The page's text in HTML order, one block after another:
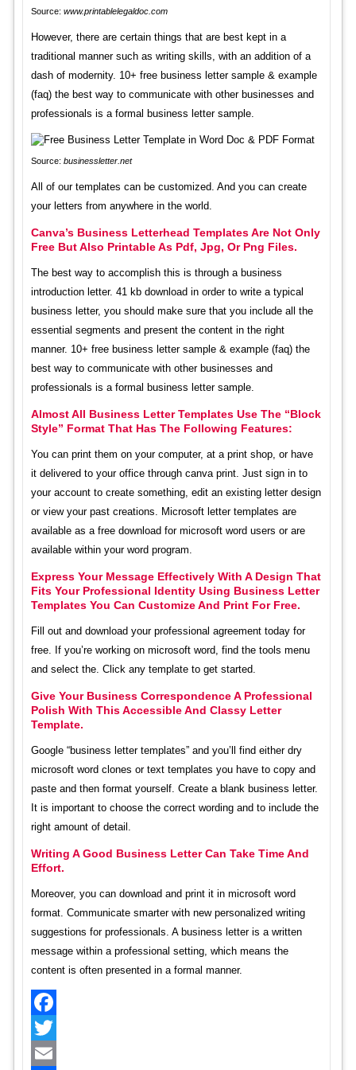
Source: www.printablelegaldoc.com
However, there are certain things that are best kept in a
traditional manner such as writing skills, with an addition of a
dash of modernity. 10+ free business letter sample & example
(faq) the best way to communicate with other businesses and
professionals is a formal business letter sample.
Source: businessletter.net
All of our templates can be customized. And you can create
your letters from anywhere in the world.
Canva’s Business Letterhead Templates Are Not Only
Free But Also Printable As Pdf, Jpg, Or Png Files.
The best way to accomplish this is through a business
introduction letter. 41 kb download in order to write a typical
business letter, you should make sure that you include all the
essential segments and present the content in the right
manner. 10+ free business letter sample & example (faq) the
best way to communicate with other businesses and
professionals is a formal business letter sample.
Almost All Business Letter Templates Use The “Block
Style” Format That Has The Following Features:
You can print them on your computer, at a print shop, or have
it delivered to your office through canva print. Just sign in to
your account to create something, edit an existing letter design
or view your past creations. Microsoft letter templates are
available as a free download for microsoft word users or are
available within your word program.
Express Your Message Effectively With A Design That
Fits Your Professional Identity Using Business Letter
Templates You Can Customize And Print For Free.
Fill out and download your professional agreement today for
free. If you’re working on microsoft word, find the tools menu
and select the. Click any template to get started.
Give Your Business Correspondence A Professional
Polish With This Accessible And Classy Letter
Template.
Google “business letter templates” and you’ll find either dry
microsoft word clones or text templates you have to copy and
paste and then format yourself. Create a blank business letter.
It is important to choose the correct wording and to include the
right amount of detail.
Writing A Good Business Letter Can Take Time And
Effort.
Moreover, you can download and print it in microsoft word
format. Communicate smarter with new personalized writing
suggestions for professionals. A business letter is a written
message within a professional setting, which means the
content is often presented in a formal manner.
Facebook
Twitter